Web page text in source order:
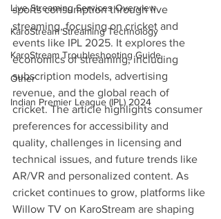
Live Streaming Services Overview
KaroStream Streaming Technology
KaroStream Troubleshooting Guide
Other
Indian Premier League (IPL) 2024
sports consumption through live
streaming, focusing on cricket and
events like IPL 2025. It explores the
economics of streaming, including
subscription models, advertising
revenue, and the global reach of
cricket. The article highlights consumer
preferences for accessibility and
quality, challenges in licensing and
technical issues, and future trends like
AR/VR and personalized content. As
cricket continues to grow, platforms like
Willow TV on KaroStream are shaping